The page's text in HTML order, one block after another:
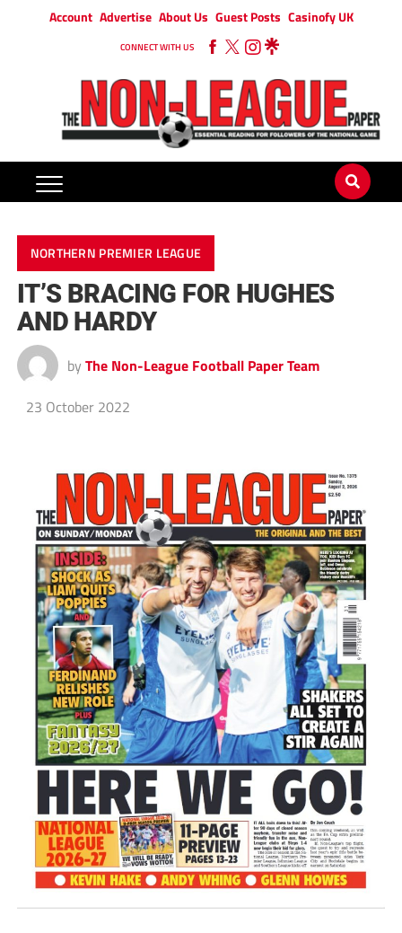
Account Advertise About Us Guest Posts Casinofy UK
CONNECT WITH US
NORTHERN PREMIER LEAGUE
IT’S BRACING FOR HUGHES
AND HARDY
by The Non-League Football Paper Team
23 October 2022